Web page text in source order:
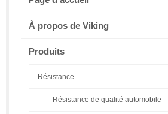
À propos de Viking
Produits
Résistance
Résistance de qualité automobile